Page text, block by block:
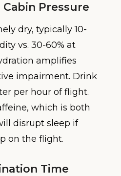
Pressure
dry, typically 10-
vs. 30-60% at
amplifies
impairment. Drink
per hour of flight.
which is both
disrupt sleep if
on the flight.
Time